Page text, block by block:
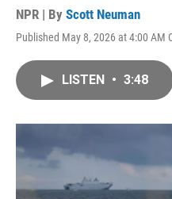
NPR | By Scott Neuman
Published May 8, 2026 at 4:00 AM
LISTEN • 3:48